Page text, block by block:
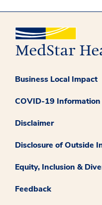
Business Local Impact
COVID-19 Information
Disclaimer
Disclosure of Outside
Equity, Inclusion &
Feedback